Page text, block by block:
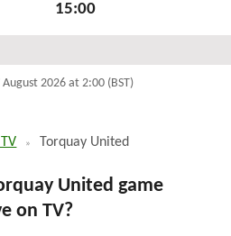
15:00
2026 at 2:00 (BST)
Torquay United
United game
on TV?